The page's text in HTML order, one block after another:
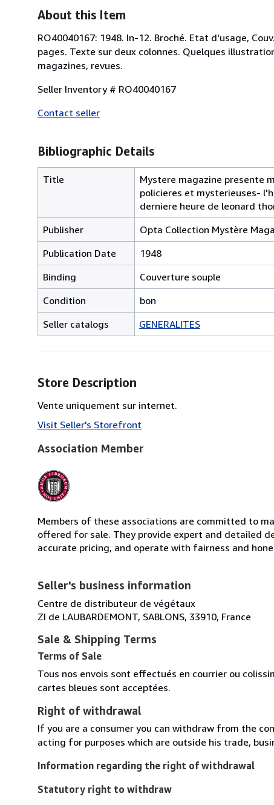
About this Item
RO40040167: 1948. In-12. Broché. Etat d'usage,
pages. Texte sur deux colonnes. Quelques
magazines, revues.
Seller Inventory # RO40040167
Contact seller
Bibliographic Details
Title
Mystere magazine presente
policieres et mysterieuses-
derniere heure de leonard
Publisher
Opta Collection Mystère
Publication Date
1948
Binding
Couverture souple
Condition
bon
Seller catalogs
GENERALITES
Store Description
Vente uniquement sur internet.
Visit Seller's Storefront
Association Member
Members of these associations are committed to
offered for sale. They provide expert and detailed
accurate pricing, and operate with fairness and
Seller's business information
Centre de distributeur de végétaux
ZI de LAUBARDEMONT, SABLONS, 33910, France
Sale & Shipping Terms
Terms of Sale
Tous nos envois sont effectués en courrier ou
cartes bleues sont acceptées.
Right of withdrawal
If you are a consumer you can withdraw from the
acting for purposes which are outside his trade,
Information regarding the right of withdrawal
Statutory right to withdraw